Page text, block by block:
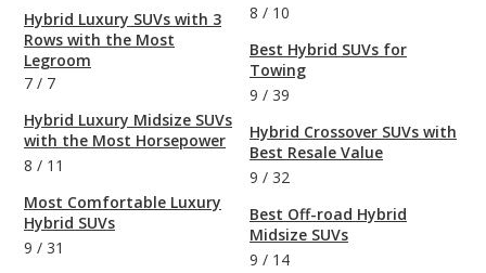
Hybrid Luxury SUVs with 3
Rows with the Most
Legroom
7 / 7
Hybrid Luxury Midsize SUVs
with the Most Horsepower
8 / 11
Most Comfortable Luxury
Hybrid SUVs
9 / 31
8 / 10
Best Hybrid SUVs for
Towing
9 / 39
Hybrid Crossover SUVs with
Best Resale Value
9 / 32
Best Off-road Hybrid
Midsize SUVs
9 / 14